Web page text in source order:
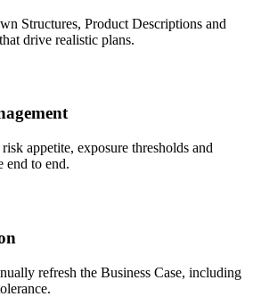
Structures, Product Descriptions and
drive realistic plans.
appetite, exposure thresholds and
end to end.
refresh the Business Case, including